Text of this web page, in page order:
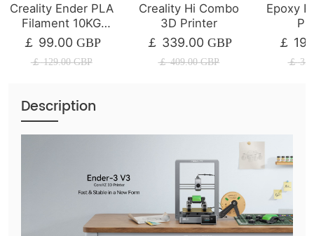
Creality Ender PLA
Filament 10KG
Bundles
￡ 99.00 GBP
￡ 129.00 GBP
Creality Hi Combo
3D Printer
￡ 339.00 GBP
￡ 409.00 GBP
Epoxy
￡
￡
Description